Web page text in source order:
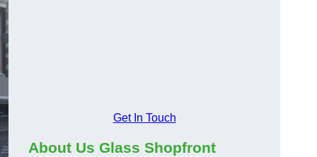
Get In Touch
About Us Glass Shopfront